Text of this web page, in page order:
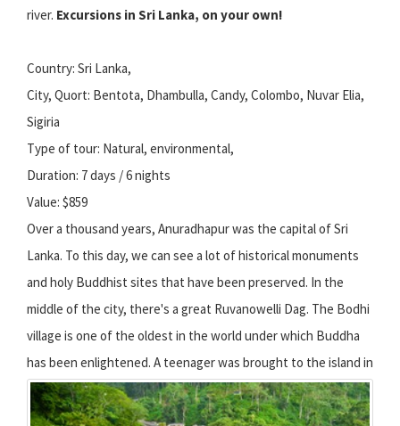
river. Excursions in Sri Lanka, on your own!
Country: Sri Lanka,
City, Quort: Bentota, Dhambulla, Candy, Colombo, Nuvar Elia,
Sigiria
Type of tour: Natural, environmental,
Duration: 7 days / 6 nights
Value: $859
Over a thousand years, Anuradhapur was the capital of Sri
Lanka. To this day, we can see a lot of historical monuments
and holy Buddhist sites that have been preserved. In the
middle of the city, there's a great Ruvanowelli Dag. The Bodhi
village is one of the oldest in the world under which Buddha
has been enlightened. A teenager was brought to the island in